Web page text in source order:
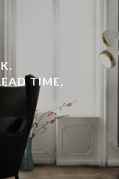
TIME,